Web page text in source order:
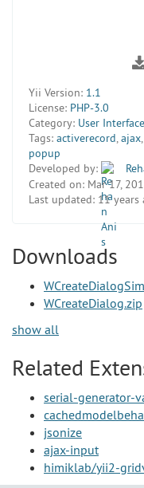
Yii Version: 1.1
License: PHP-3.0
Category: User Interface
Tags: activerecord,ajax,
popup
Developed by:
Created on: Mar 17,
Last updated: 11 years
Downloads
WCreateDialog.zip
show all
Related
serial-generator-
jsonize
ajax-input
himiklab/yii2-